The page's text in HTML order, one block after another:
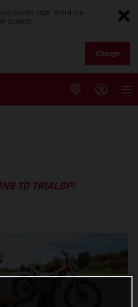
country page. Would you
location?
Change
TO TRIALGP!